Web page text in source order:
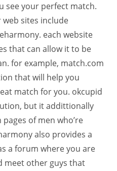
see your perfect match.
sites include
each website
that can allow it to be
for example, match.com
that will help you
match for you. okcupid
but it addittionally
of men who’re
also provides a
a forum where you are
meet other guys that